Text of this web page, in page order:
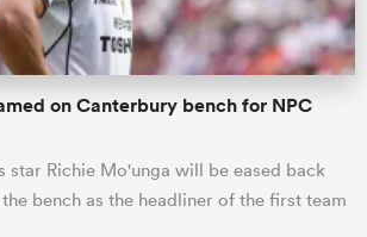
on Canterbury bench for NPC
star Richie Mo'unga will be eased back
bench as the headliner of the first team